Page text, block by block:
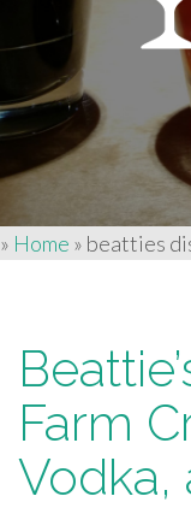
» Home » beatties
Farm
Vodka,